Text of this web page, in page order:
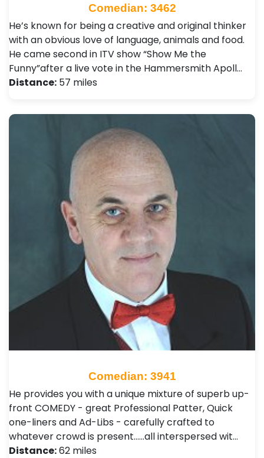
Comedian: 3462
He’s known for being a creative and original thinker
with an obvious love of language, animals and food.
He came second in ITV show “Show Me the
Funny”after a live vote in the Hammersmith Apoll…
Distance: 57 miles
Comedian: 3941
He provides you with a unique mixture of superb up-
front COMEDY - great Professional Patter, Quick
one-liners and Ad-Libs - carefully crafted to
whatever crowd is present......all interspersed wit…
Distance:62 miles